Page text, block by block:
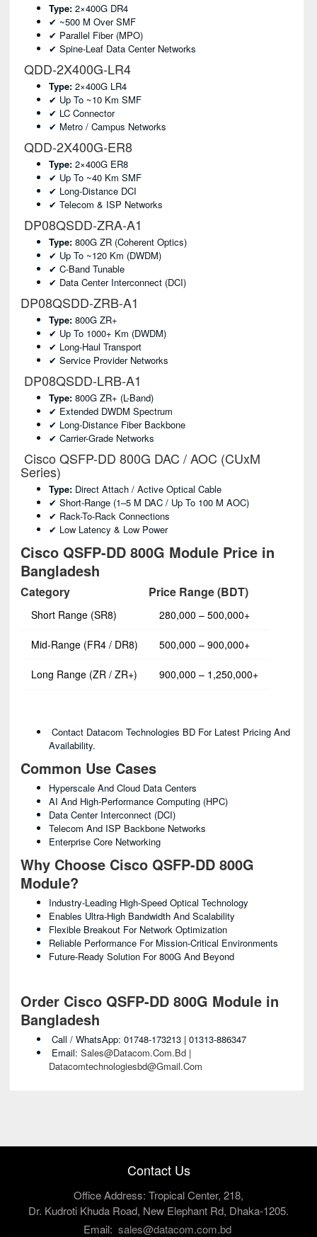
Type: 2×400G DR4
✔ ~500 M Over SMF
✔ Parallel Fiber (MPO)
✔ Spine-Leaf Data Center Networks
QDD-2X400G-LR4
Type: 2×400G LR4
✔ Up To ~10 Km SMF
✔ LC Connector
✔ Metro / Campus Networks
QDD-2X400G-ER8
Type: 2×400G ER8
✔ Up To ~40 Km SMF
✔ Long-Distance DCI
✔ Telecom & ISP Networks
DP08QSDD-ZRA-A1
Type: 800G ZR (coherent Optics)
✔ Up To ~120 Km (DWDM)
✔ C-Band Tunable
✔ Data Center Interconnect (DCI)
DP08QSDD-ZRB-A1
Type: 800G ZR+
✔ Up To 1000+ Km (DWDM)
✔ Long-Haul Transport
✔ Service Provider Networks
DP08QSDD-LRB-A1
Type: 800G ZR+ (L-Band)
✔ Extended DWDM Spectrum
✔ Long-Distance Fiber Backbone
✔ Carrier-Grade Networks
Cisco QSFP-DD 800G DAC / AOC (CUxM
Series)
Type: Direct Attach / Active Optical Cable
✔ Short-Range (1–5 M DAC / Up To 100 M AOC)
✔ Rack-To-Rack Connections
✔ Low Latency & Low Power
Cisco QSFP-DD 800G Module Price in
Bangladesh
Category Price Range (BDT)
Short Range (SR8) 280,000 – 500,000+
Mid-Range (FR4 / DR8) 500,000 – 900,000+
Long Range (ZR / ZR+) 900,000 – 1,250,000+
Contact Datacom Technologies BD For Latest Pricing And
Availability.
Common Use Cases
Hyperscale And Cloud Data Centers
AI And High-Performance Computing (HPC)
Data Center Interconnect (DCI)
Telecom And ISP Backbone Networks
Enterprise Core Networking
Why Choose Cisco QSFP-DD 800G
Module?
Industry-Leading High-Speed Optical Technology
Enables Ultra-High Bandwidth And Scalability
Flexible Breakout For Network Optimization
Reliable Performance For Mission-Critical Environments
Future-Ready Solution For 800G And Beyond
Order Cisco QSFP-DD 800G Module in
Bangladesh
Call / WhatsApp: 01748-173213 | 01313-886347
Email: Sales@datacom.com.bd |
Datacomtechnologiesbd@gmail.com
Contact Us
Office Address: Tropical Center, 218,
Dr. Kudroti Khuda Road, New Elephant Rd, Dhaka-1205.
Email: sales@datacom.com.bd